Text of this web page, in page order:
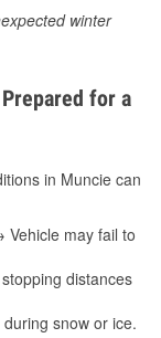
winter
for a
in Muncie can
Vehicle may fail to
distances
snow or ice.